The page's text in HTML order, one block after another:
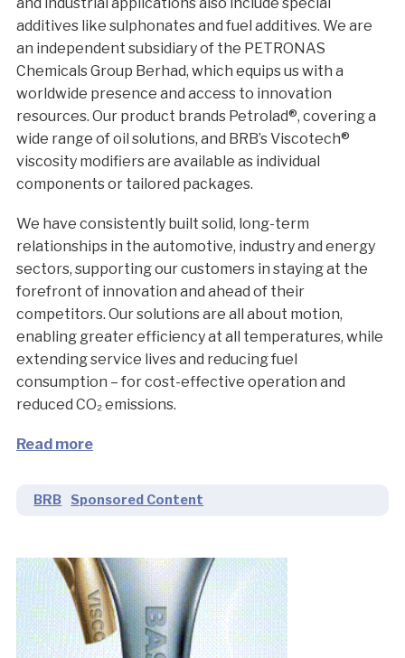
additives like sulphonates and fuel additives. We are
an independent subsidiary of the PETRONAS
Chemicals Group Berhad, which equips us with a
worldwide presence and access to innovation
resources. Our product brands Petrolad®, covering a
wide range of oil solutions, and BRB’s Viscotech®
viscosity modifiers are available as individual
components or tailored packages.
We have consistently built solid, long-term
relationships in the automotive, industry and energy
sectors, supporting our customers in staying at the
forefront of innovation and ahead of their
competitors. Our solutions are all about motion,
enabling greater efficiency at all temperatures, while
extending service lives and reducing fuel
consumption – for cost-effective operation and
reduced CO₂ emissions.
Read more
BRB Sponsored Content